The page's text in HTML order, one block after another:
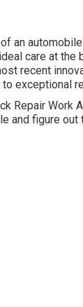
an
care at the
recent
exceptional
Repair Work
and figure out